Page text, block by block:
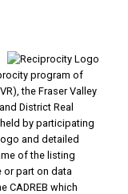
program of
the Fraser Valley
District Real
by participating
and detailed
of the listing
or part on data
CADREB which